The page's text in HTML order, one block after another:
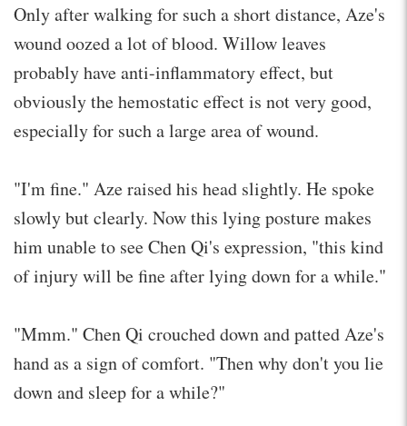
Only after walking for such a short distance, Aze's
wound oozed a lot of blood. Willow leaves
probably have anti-inflammatory effect, but
obviously the hemostatic effect is not very good,
especially for such a large area of wound.
"I'm fine." Aze raised his head slightly. He spoke
slowly but clearly. Now this lying posture makes
him unable to see Chen Qi's expression, "this kind
of injury will be fine after lying down for a while."
"Mmm." Chen Qi crouched down and patted Aze's
hand as a sign of comfort. "Then why don't you lie
down and sleep for a while?"